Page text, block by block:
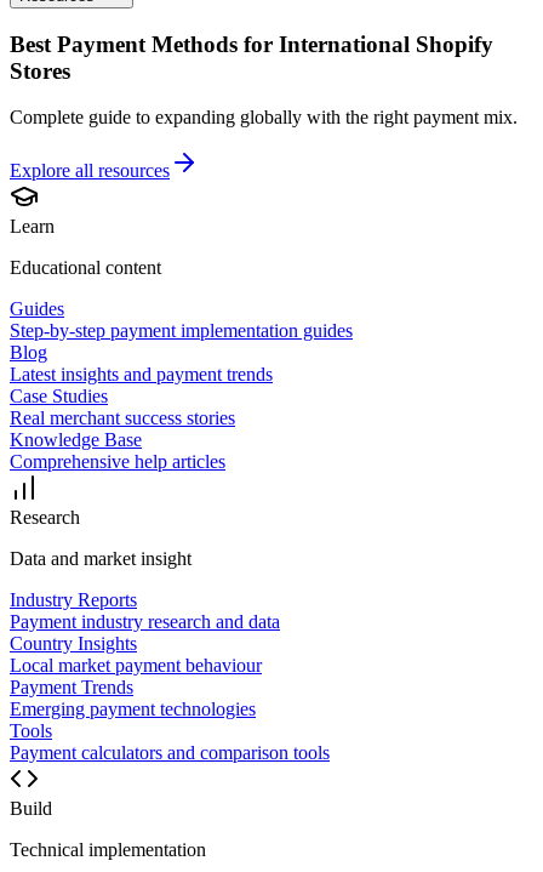
Best Payment Methods for International Shopify
Stores
Complete guide to expanding globally with the right payment mix.
Explore all resources
Learn
Educational content
Guides
Step-by-step payment implementation guides
Blog
Latest insights and payment trends
Case Studies
Real merchant success stories
Knowledge Base
Comprehensive help articles
Research
Data and market insight
Industry Reports
Payment industry research and data
Country Insights
Local market payment behaviour
Payment Trends
Emerging payment technologies
Tools
Payment calculators and comparison tools
Build
Technical implementation